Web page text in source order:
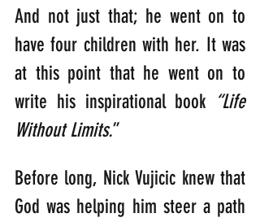
And not just that; he went on to
have four children with her. It was
at this point that he went on to
write his inspirational book “Life
Without Limits.”
Before long, Nick Vujicic knew that
God was helping him steer a path